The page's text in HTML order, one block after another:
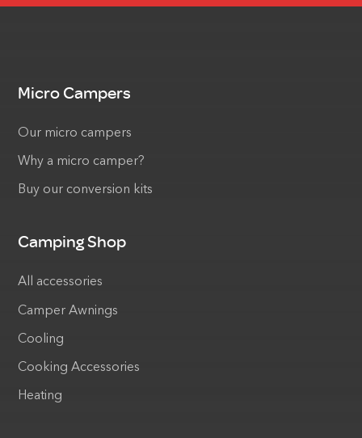
Micro Campers
Our micro campers
Why a micro camper?
Buy our conversion kits
Camping Shop
All accessories
Camper Awnings
Cooling
Cooking Accessories
Heating